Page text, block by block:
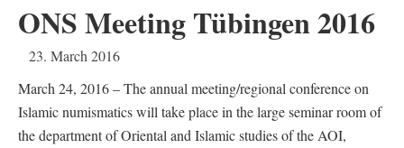
ONS Meeting Tübingen 2016
23. March 2016
March 24, 2016 – The annual meeting/regional conference on
Islamic numismatics will take place in the large seminar room of
the department of Oriental and Islamic studies of the AOI,